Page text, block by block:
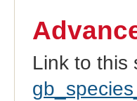
Link to this